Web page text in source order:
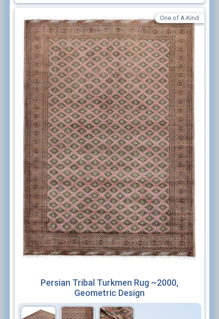
One of A Kind
Persian Tribal Turkmen Rug ~2000,
Geometric Design